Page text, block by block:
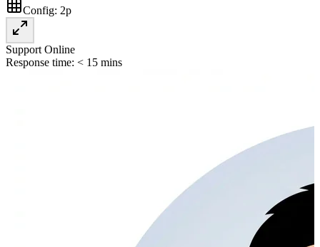
Config: 2p
Support Online
Response time: < 15 mins